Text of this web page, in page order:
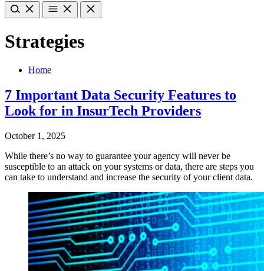
Strategies
Home
7 Important Data Security Features to
Look for in InsurTech Providers
October 1, 2025
While there’s no way to guarantee your agency will never be
susceptible to an attack on your systems or data, there are steps you
can take to understand and increase the security of your client data.